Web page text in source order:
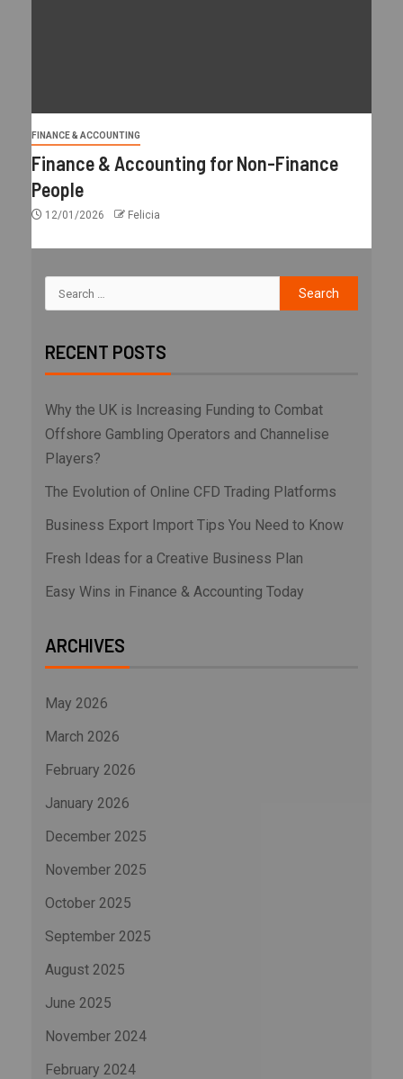
FINANCE & ACCOUNTING
Finance & Accounting for Non-Finance
People
12/01/2026 Felicia
RECENT POSTS
Why the UK is Increasing Funding to Combat
Offshore Gambling Operators and Channelise
Players?
The Evolution of Online CFD Trading Platforms
Business Export Import Tips You Need to Know
Fresh Ideas for a Creative Business Plan
Easy Wins in Finance & Accounting Today
ARCHIVES
May 2026
March 2026
February 2026
January 2026
December 2025
November 2025
October 2025
September 2025
August 2025
June 2025
November 2024
February 2024